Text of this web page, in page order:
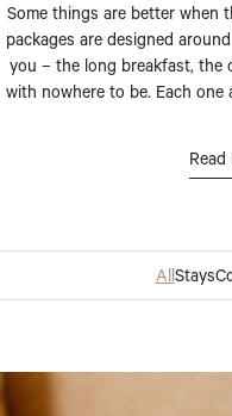
Some things are better when
packages are designed
you – the long breakfast, the
with nowhere to be. Each
AllStays